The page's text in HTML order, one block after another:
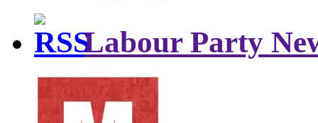
Labour Party